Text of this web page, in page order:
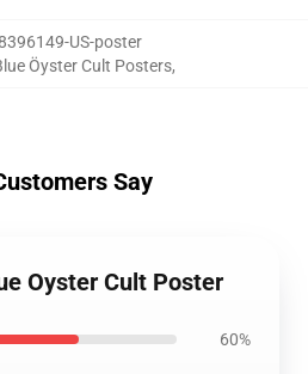
US-poster
Öyster Cult Posters,
Say
Oyster Cult Poster
60%